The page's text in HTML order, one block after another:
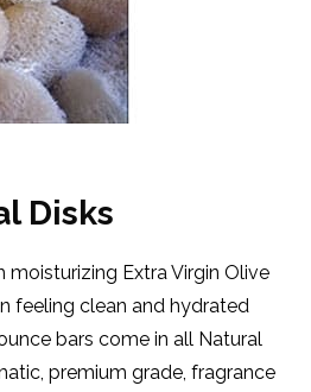
Disks
moisturizing Extra Virgin Olive
feeling clean and hydrated
bars come in all Natural
premium grade, fragrance